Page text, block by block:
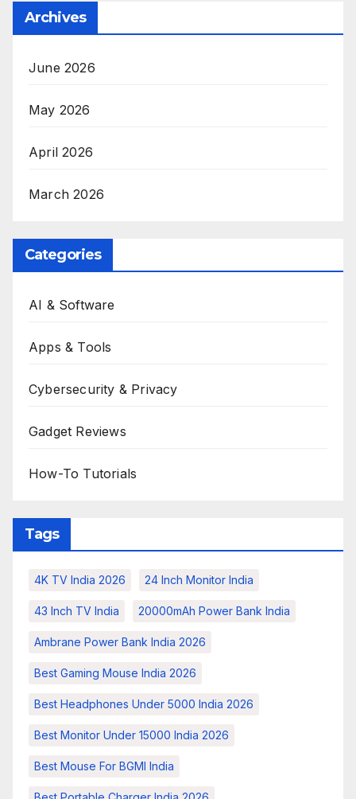
Archives
June 2026
May 2026
April 2026
March 2026
Categories
AI & Software
Apps & Tools
Cybersecurity & Privacy
Gadget Reviews
How-To Tutorials
Tags
4K TV India 2026 24 Inch Monitor India
43 Inch TV India 20000mAh Power Bank India
Ambrane Power Bank India 2026
Best Gaming Mouse India 2026
Best Headphones Under 5000 India 2026
Best Monitor Under 15000 India 2026
Best Mouse For BGMI India